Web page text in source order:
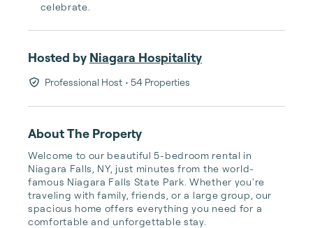
celebrate.
Hosted by Niagara Hospitality
Professional Host • 54 Properties
About The Property
Welcome to our beautiful 5-bedroom rental in
Niagara Falls, NY, just minutes from the world-
famous Niagara Falls State Park. Whether you're
traveling with family, friends, or a large group, our
spacious home offers everything you need for a
comfortable and unforgettable stay.